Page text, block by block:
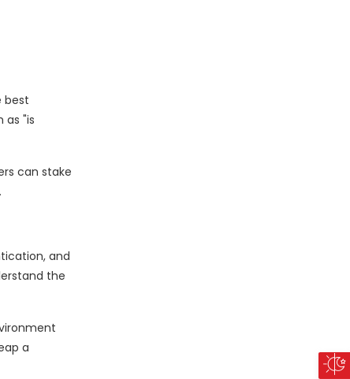
best
as "is
can stake
and
the
a